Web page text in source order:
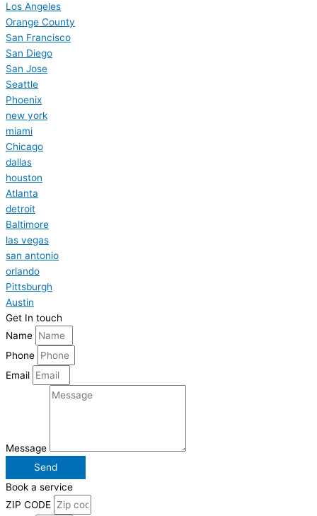
Los Angeles
Orange County
San Francisco
San Diego
San Jose
Seattle
Phoenix
new york
miami
Chicago
dallas
houston
Atlanta
detroit
Baltimore
las vegas
san antonio
orlando
Pittsburgh
Austin
Get In touch
Name
Phone
Email
Message
Send
Book a service
ZIP CODE